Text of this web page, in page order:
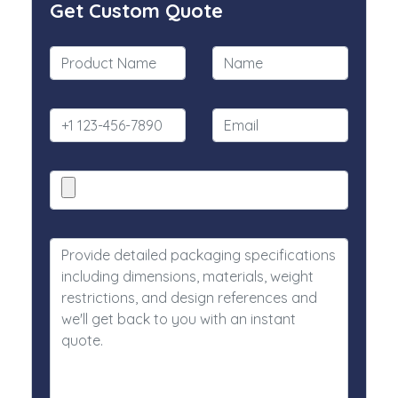
What is the background to your company/new
sustainability and style. Whether you are a startup or an
established company, multinationals without borders,
matches your image, your values and your audience.
We also believe in sustainability which is why we offer
recyclable and biodegradable materials. From labeling
to luxury retail packaging, we help you make a
connection with your customer through premium and
Every order represents more than just packaging at
Luxury Custom Box. It is your brand’s first impression
and that is everything to you.
Explore Our Packaging Range
Get Custom Quote